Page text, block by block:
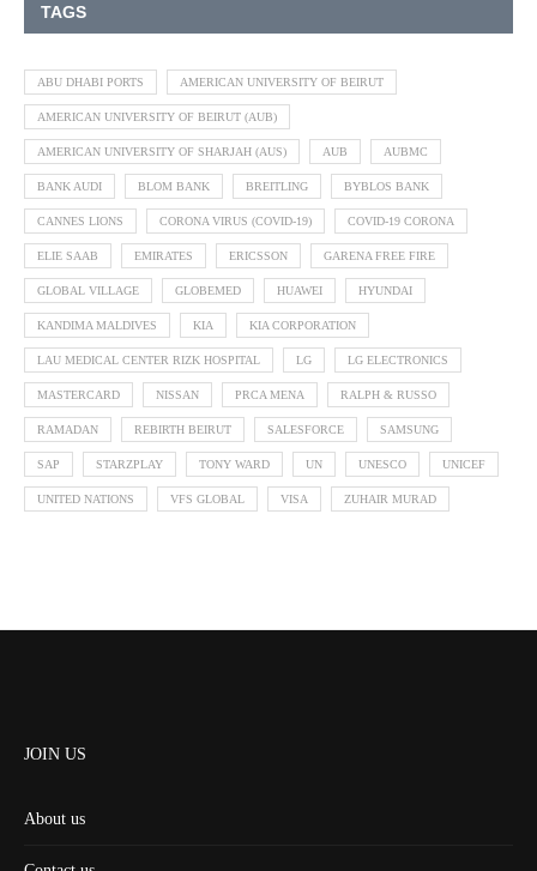
TAGS
ABU DHABI PORTS AMERICAN UNIVERSITY OF BEIRUT
AMERICAN UNIVERSITY OF BEIRUT (AUB)
AMERICAN UNIVERSITY OF SHARJAH (AUS) AUB AUBMC
BANK AUDI BLOM BANK BREITLING BYBLOS BANK
CANNES LIONS CORONA VIRUS (COVID-19) COVID-19 CORONA
ELIE SAAB EMIRATES ERICSSON GARENA FREE FIRE
GLOBAL VILLAGE GLOBEMED HUAWEI HYUNDAI
KANDIMA MALDIVES KIA KIA CORPORATION
LAU MEDICAL CENTER RIZK HOSPITAL LG LG ELECTRONICS
MASTERCARD NISSAN PRCA MENA RALPH & RUSSO
RAMADAN REBIRTH BEIRUT SALESFORCE SAMSUNG
SAP STARZPLAY TONY WARD UN UNESCO UNICEF
UNITED NATIONS VFS GLOBAL VISA ZUHAIR MURAD
JOIN US
About us